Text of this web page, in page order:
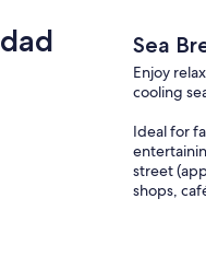
Sea
Enjoy
cooling
Ideal for
street
shops,